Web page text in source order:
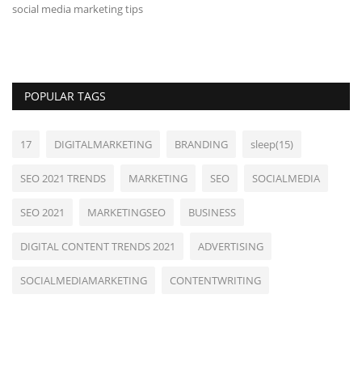
social media marketing tips
POPULAR TAGS
17 DIGITALMARKETING BRANDING sleep(15)
SEO 2021 TRENDS MARKETING SEO SOCIALMEDIA
SEO 2021 MARKETINGSEO BUSINESS
DIGITAL CONTENT TRENDS 2021 ADVERTISING
SOCIALMEDIAMARKETING CONTENTWRITING